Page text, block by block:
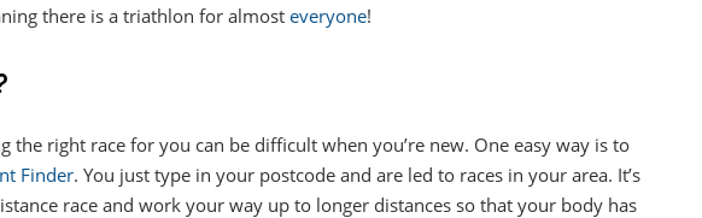
there is a triathlon for almost everyone!
the right race for you can be difficult when you’re new. One easy way is to
Finder. You just type in your postcode and are led to races in your area. It’s
race and work your way up to longer distances so that your body has